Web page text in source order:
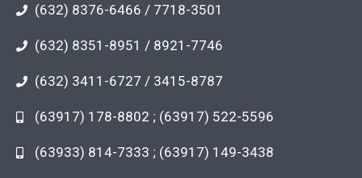
(632) 8376-6466 / 7718-3501
(632) 8351-8951 / 8921-7746
(632) 3411-6727 / 3415-8787
(63917) 178-8802 ; (63917) 522-5596
(63933) 814-7333 ; (63917) 149-3438